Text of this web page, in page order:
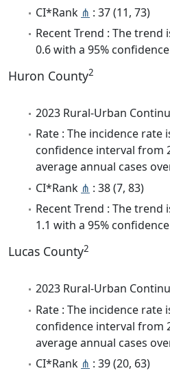
CI*Rank ⋔ : 37 (11, 73)
Recent Trend : The trend
0.6 with a 95%
Huron County2
2023 Rural-Urban
Rate : The incidence rate
confidence interval from
average annual cases
CI*Rank ⋔ : 38 (7, 83)
Recent Trend : The trend
1.1 with a 95%
Lucas County2
2023 Rural-Urban
Rate : The incidence rate
confidence interval from
average annual cases
CI*Rank ⋔ : 39 (20, 63)